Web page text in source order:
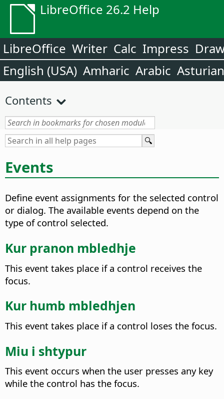
LibreOffice 26.2 Help
LibreOffice Writer Calc Impress
English (USA) Amharic Arabic Asturian
Contents
Events
Define event assignments for the selected control
or dialog. The available events depend on the
type of control selected.
Kur pranon mbledhje
This event takes place if a control receives the
focus.
Kur humb mbledhjen
This event takes place if a control loses the focus.
Miu i shtypur
This event occurs when the user presses any key
while the control has the focus.